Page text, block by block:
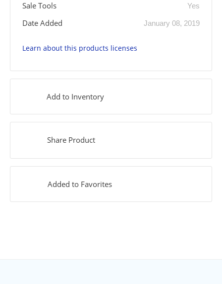
Sale Tools Yes
Date Added January 08, 2019
Learn about this products licenses
Add to Inventory
Share Product
Added to Favorites